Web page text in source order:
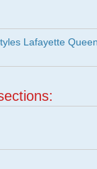
Lafayette